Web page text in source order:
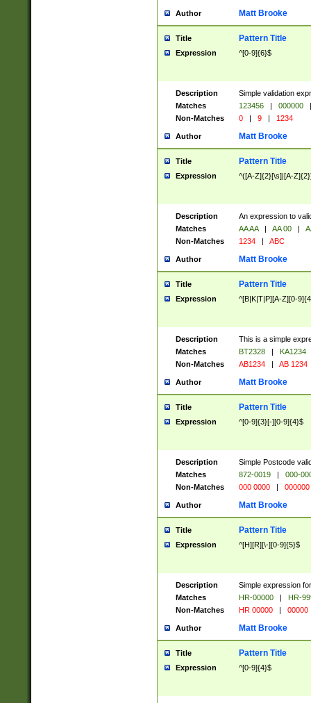
Author Matt Brooke
Title Pattern Title
Expression ^[0-9]{6}$
Description
Simple validation
Matches
123456 | 000000
|
Non-Matches
0 | 9 | 1234
Author Matt Brooke
Title Pattern Title
Expression ^([A-Z]{2}[\s]|[A-
Description
An expression to
Matches
AA AA | AA 00 |
Non-Matches
1234 | ABC
Author Matt Brooke
Title Pattern Title
Expression ^[B|K|T|P][A-Z][0-
Description
This is a simple
Matches
BT2328 |
KA1234
Non-Matches
AB1234 | AB 1234
Author Matt Brooke
Title Pattern Title
Expression ^[0-9]{3}[-][0-9]{4}$
Description
Simple Postcode
Matches
872-0019 |
000-
Non-Matches
000 0000 | 000000
Author Matt Brooke
Title Pattern Title
Expression ^[H][R][\-][0-9]{5}$
Description
Simple expression
Matches
HR-00000 |
HR-
Non-Matches
HR 00000 | 00000
Author Matt Brooke
Title Pattern Title
Expression ^[0-9]{4}$